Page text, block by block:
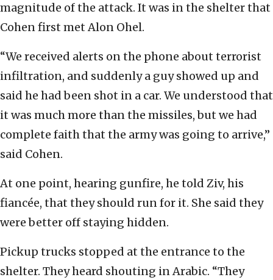
magnitude of the attack. It was in the shelter that
Cohen first met Alon Ohel.
“We received alerts on the phone about terrorist
infiltration, and suddenly a guy showed up and
said he had been shot in a car. We understood that
it was much more than the missiles, but we had
complete faith that the army was going to arrive,”
said Cohen.
At one point, hearing gunfire, he told Ziv, his
fiancée, that they should run for it. She said they
were better off staying hidden.
Pickup trucks stopped at the entrance to the
shelter. They heard shouting in Arabic. “They